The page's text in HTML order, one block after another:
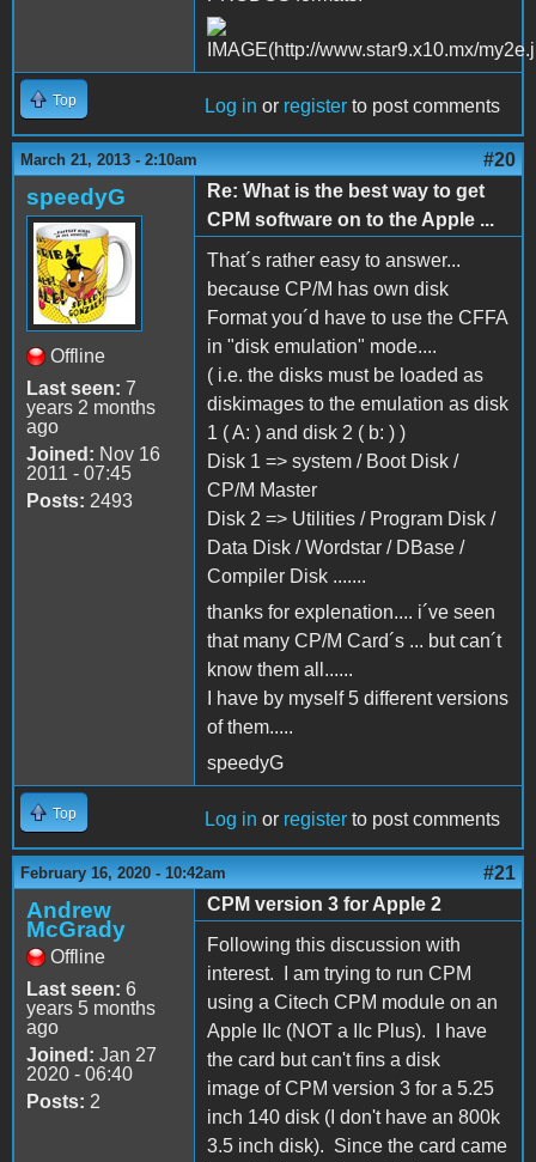
Top Log in or register to post comments
March 21, 2013 - 2:10am #20
speedyG
Offline
Last seen: 7
years 2 months
ago
Joined: Nov 16
2011 - 07:45
Posts: 2493
Re: What is the best way to get
CPM software on to the Apple ...
That´s rather easy to answer...
because CP/M has own disk
Format you´d have to use the CFFA
in "disk emulation" mode....
( i.e. the disks must be loaded as
diskimages to the emulation as disk
1 ( A: ) and disk 2 ( b: ) )
Disk 1 => system / Boot Disk /
CP/M Master
Disk 2 => Utilities / Program Disk /
Data Disk / Wordstar / DBase /
Compiler Disk .......
thanks for explenation.... i´ve seen
that many CP/M Card´s ... but can´t
know them all......
I have by myself 5 different versions
of them.....
speedyG
Top Log in or register to post comments
February 16, 2020 - 10:42am #21
Andrew
McGrady
Offline
Last seen: 6
years 5 months
ago
Joined: Jan 27
2020 - 06:40
Posts: 2
CPM version 3 for Apple 2
Following this discussion with
interest. I am trying to run CPM
using a Citech CPM module on an
Apple IIc (NOT a IIc Plus). I have
the card but can't fins a disk
image of CPM version 3 for a 5.25
inch 140 disk (I don't have an 800k
3.5 inch disk). Since the card came